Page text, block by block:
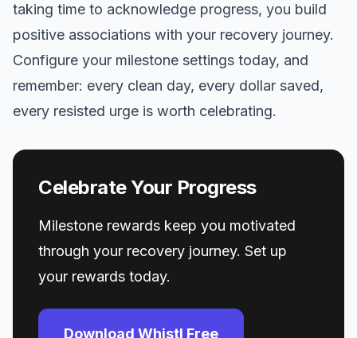
taking time to acknowledge progress, you build
positive associations with your recovery journey.
Configure your milestone settings today, and
remember: every clean day, every dollar saved,
every resisted urge is worth celebrating.
Celebrate Your Progress
Milestone rewards keep you motivated
through your recovery journey. Set up
your rewards today.
Download Whistl Free